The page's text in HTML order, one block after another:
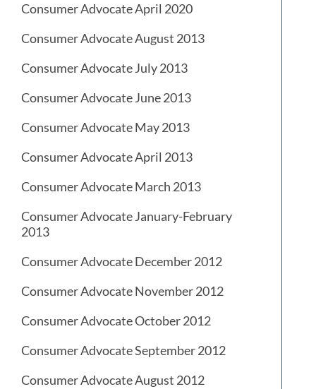
Consumer Advocate April 2020
Consumer Advocate August 2013
Consumer Advocate July 2013
Consumer Advocate June 2013
Consumer Advocate May 2013
Consumer Advocate April 2013
Consumer Advocate March 2013
Consumer Advocate January-February
2013
Consumer Advocate December 2012
Consumer Advocate November 2012
Consumer Advocate October 2012
Consumer Advocate September 2012
Consumer Advocate August 2012